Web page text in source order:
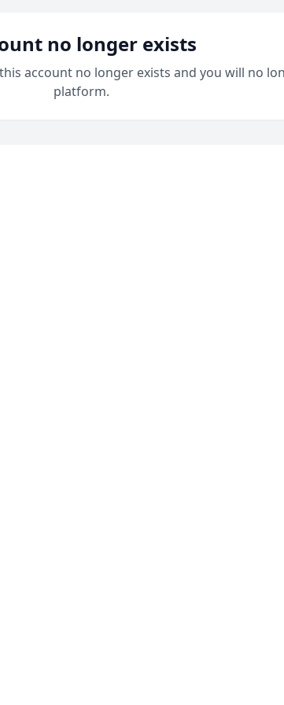
no longer exists
account no longer exists and you will no
platform.